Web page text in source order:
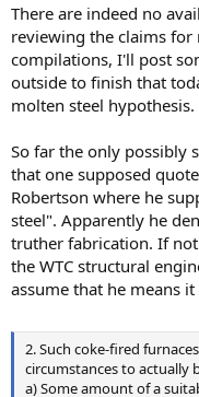
There are indeed no
reviewing the claims
compilations, I'll post
outside to finish that
molten steel hypothesis.
So far the only possibly
that one supposed
Robertson where he
steel". Apparently he
truther fabrication. If
the WTC structural
assume that he means
2. Such coke-fired
circumstances to actually
a) Some amount of a